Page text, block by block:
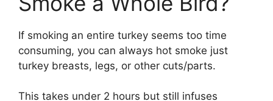
If smoking an entire turkey seems too time
consuming, you can always hot smoke just
turkey breasts, legs, or other cuts/parts.
This takes under 2 hours but still infuses